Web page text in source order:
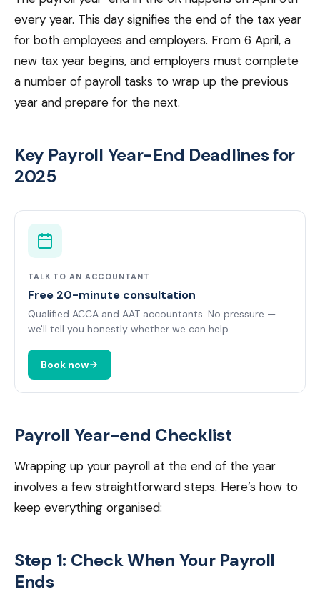
every year. This day signifies the end of the tax year
for both employees and employers. From 6 April, a
new tax year begins, and employers must complete
a number of payroll tasks to wrap up the previous
year and prepare for the next.
Key Payroll Year-End Deadlines for
2025
TALK TO AN ACCOUNTANT
Free 20-minute consultation
Qualified ACCA and AAT accountants. No pressure —
we'll tell you honestly whether we can help.
Book now
Payroll Year-end Checklist
Wrapping up your payroll at the end of the year
involves a few straightforward steps. Here’s how to
keep everything organised:
Step 1: Check When Your Payroll
Ends